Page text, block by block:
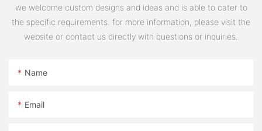
we welcome custom designs and ideas and is able to cater to
the specific requirements. for more information, please visit the
website or contact us directly with questions or inquiries.
Name
Email